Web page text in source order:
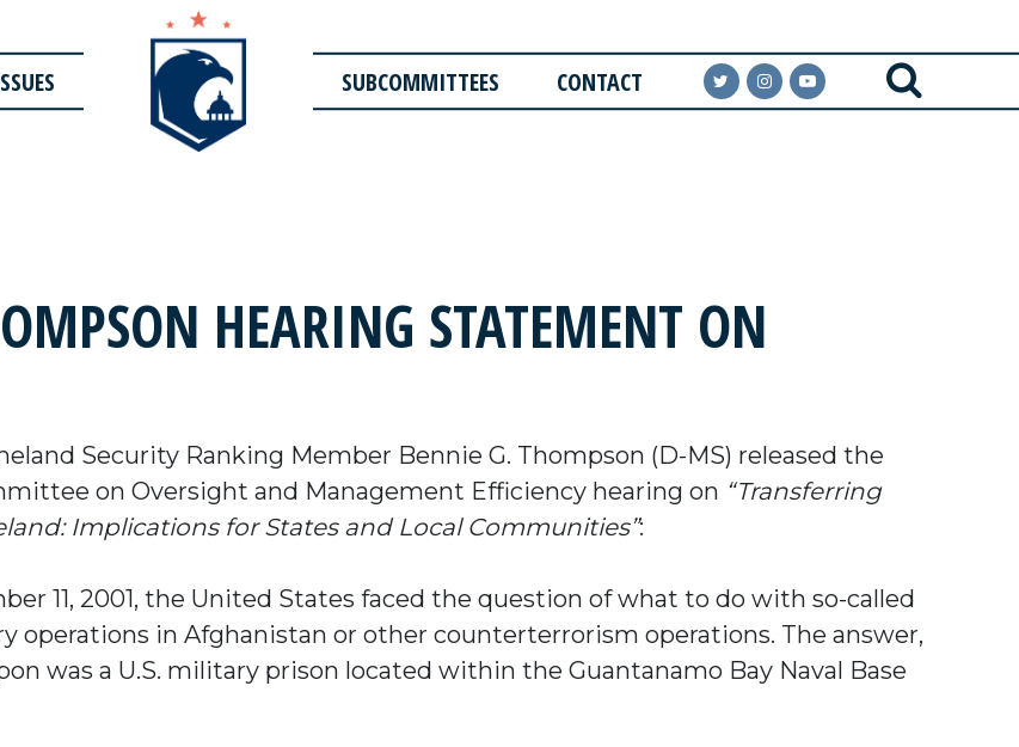
SUBCOMMITTEES CONTACT
HEARING STATEMENT ON
Security Ranking Member Bennie G. Thompson (D-MS) released the
on Oversight and Management Efficiency hearing on “Transferring
Implications for States and Local Communities”:
11, 2001, the United States faced the question of what to do with so-called
operations in Afghanistan or other counterterrorism operations. The answer,
was a U.S. military prison located within the Guantanamo Bay Naval Base